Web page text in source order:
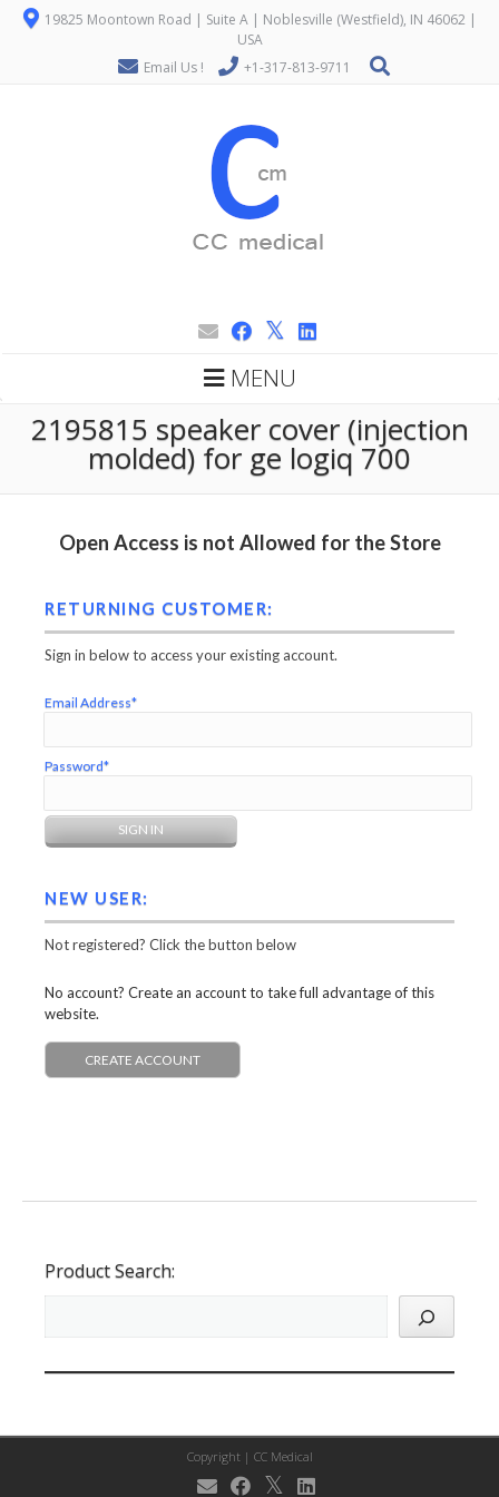
19825 Moontown Road | Suite A | Noblesville (Westfield), IN 46062 |
USA
Email Us !
+1-317-813-9711
MENU
2195815 speaker cover (injection
molded) for ge logiq 700
Open Access is not Allowed for the Store
RETURNING CUSTOMER:
Sign in below to access your existing account.
Email Address*
Password*
NEW USER:
Not registered? Click the button below
No account? Create an account to take full advantage of this
website.
CREATE ACCOUNT
Product Search:
Copyright | CC Medical